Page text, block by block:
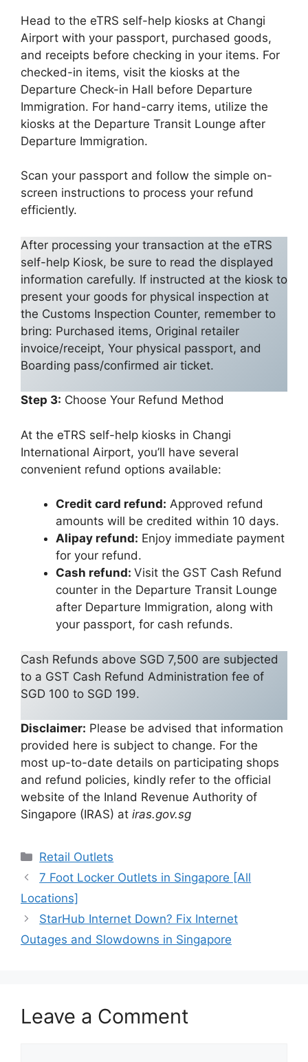
Head to the eTRS self-help kiosks at Changi
Airport with your passport, purchased goods,
and receipts before checking in your items. For
checked-in items, visit the kiosks at the
Departure Check-in Hall before Departure
Immigration. For hand-carry items, utilize the
kiosks at the Departure Transit Lounge after
Departure Immigration.
Scan your passport and follow the simple on-
screen instructions to process your refund
efficiently.
After processing your transaction at the eTRS
self-help Kiosk, be sure to read the displayed
information carefully. If instructed at the kiosk to
present your goods for physical inspection at
the Customs Inspection Counter, remember to
bring: Purchased items, Original retailer
invoice/receipt, Your physical passport, and
Boarding pass/confirmed air ticket.
Step 3: Choose Your Refund Method
At the eTRS self-help kiosks in Changi
International Airport, you’ll have several
convenient refund options available:
Credit card refund: Approved refund
amounts will be credited within 10 days.
Alipay refund: Enjoy immediate payment
for your refund.
Cash refund: Visit the GST Cash Refund
counter in the Departure Transit Lounge
after Departure Immigration, along with
your passport, for cash refunds.
Cash Refunds above SGD 7,500 are subjected
to a GST Cash Refund Administration fee of
SGD 100 to SGD 199.
Disclaimer: Please be advised that information
provided here is subject to change. For the
most up-to-date details on participating shops
and refund policies, kindly refer to the official
website of the Inland Revenue Authority of
Singapore (IRAS) at iras.gov.sg
Categories
Retail Outlets
7 Foot Locker Outlets in Singapore [All
Locations]
StarHub Internet Down? Fix Internet
Outages and Slowdowns in Singapore
Leave a Comment